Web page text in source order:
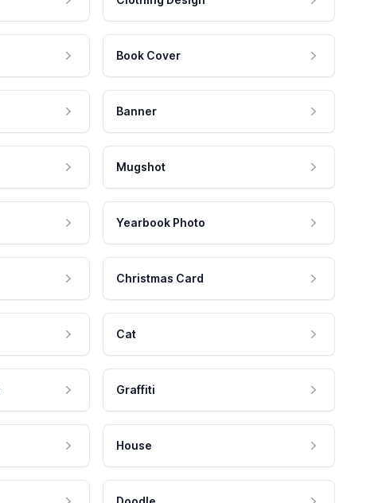
Book Cover
Banner
Mugshot
Yearbook Photo
Christmas Card
Cat
Graffiti
House